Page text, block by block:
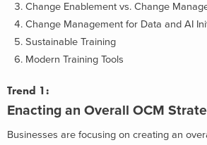
Change Enablement vs. Change
Change Management for Data and AI
Sustainable Training
Modern Training Tools
Trend 1:
Enacting an Overall OCM
Businesses are focusing on creating an